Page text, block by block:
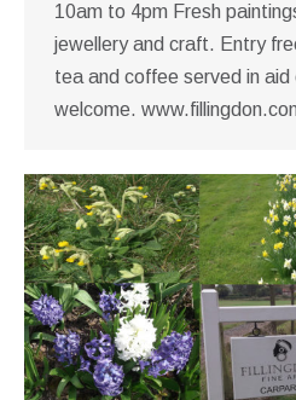
10am to 4pm Fresh
jewellery and craft. Entry
tea and coffee served in aid
welcome.